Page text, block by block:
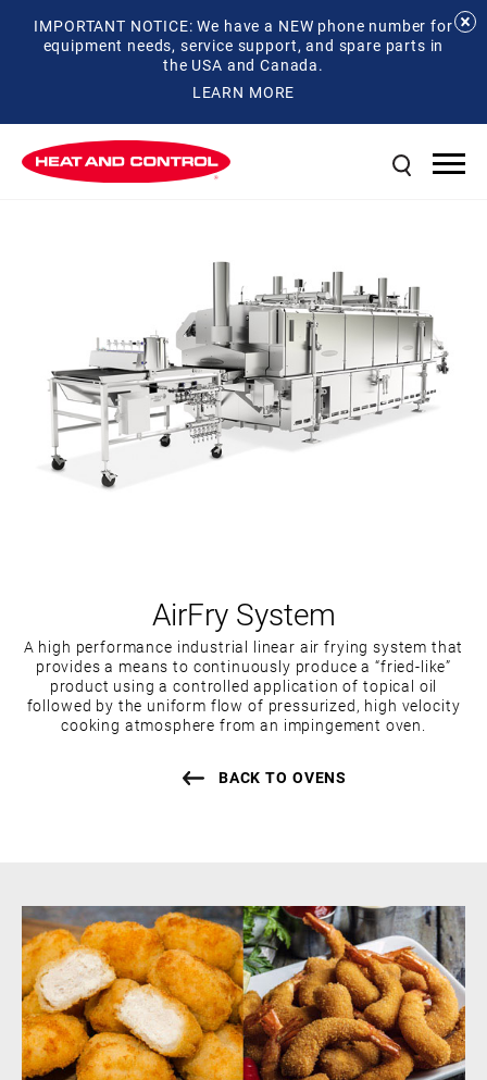
IMPORTANT NOTICE: We have a NEW phone number for
equipment needs, service support, and spare parts in
the USA and Canada.
LEARN MORE
AirFry System
A high performance industrial linear air frying system that
provides a means to continuously produce a “fried-like”
product using a controlled application of topical oil
followed by the uniform flow of pressurized, high velocity
cooking atmosphere from an impingement oven.
BACK TO OVENS